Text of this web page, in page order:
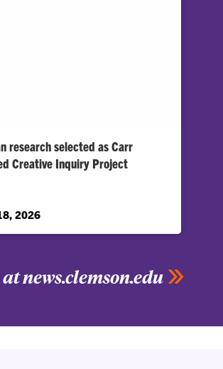
research selected as Carr
Creative Inquiry Project
2026
news.clemson.edu